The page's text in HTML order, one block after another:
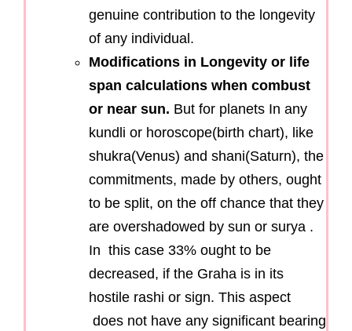
genuine contribution to the longevity
of any individual.
Modifications in Longevity or life
span calculations when combust
or near sun. But for planets In any
kundli or horoscope(birth chart), like
shukra(Venus) and shani(Saturn), the
commitments, made by others, ought
to be split, on the off chance that they
are overshadowed by sun or surya .
In this case 33% ought to be
decreased, if the Graha is in its
hostile rashi or sign. This aspect
does not have any significant bearing